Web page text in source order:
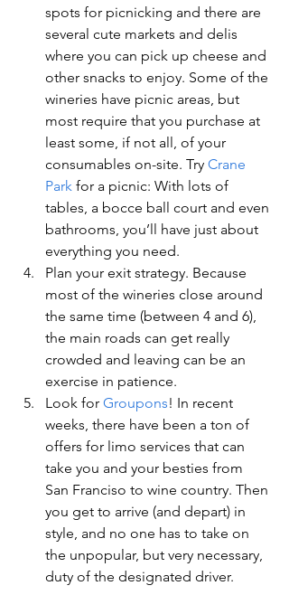
spots for picnicking and there are
several cute markets and delis
where you can pick up cheese and
other snacks to enjoy. Some of the
wineries have picnic areas, but
most require that you purchase at
least some, if not all, of your
consumables on-site. Try Crane
Park for a picnic: With lots of
tables, a bocce ball court and even
bathrooms, you’ll have just about
everything you need.
Plan your exit strategy. Because
most of the wineries close around
the same time (between 4 and 6),
the main roads can get really
crowded and leaving can be an
exercise in patience.
Look for Groupons! In recent
weeks, there have been a ton of
offers for limo services that can
take you and your besties from
San Franciso to wine country. Then
you get to arrive (and depart) in
style, and no one has to take on
the unpopular, but very necessary,
duty of the designated driver.